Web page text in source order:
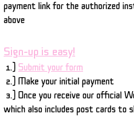
payment link for the authorized
above
Sign-up is easy!
1.) Submit your form
2.) Make your initial payment
3.) Once you receive our official
which also includes post cards to